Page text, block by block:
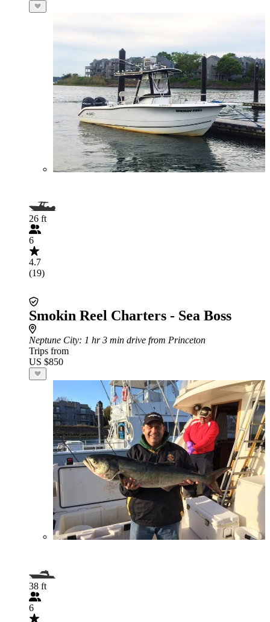
26 ft
6
4.7
(19)
Smokin Reel Charters - Sea Boss
Neptune City: 1 hr 3 min drive from Princeton
Trips from
US $850
38 ft
6